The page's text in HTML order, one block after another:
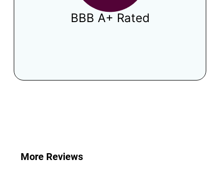
BBB A+ Rated
More Reviews